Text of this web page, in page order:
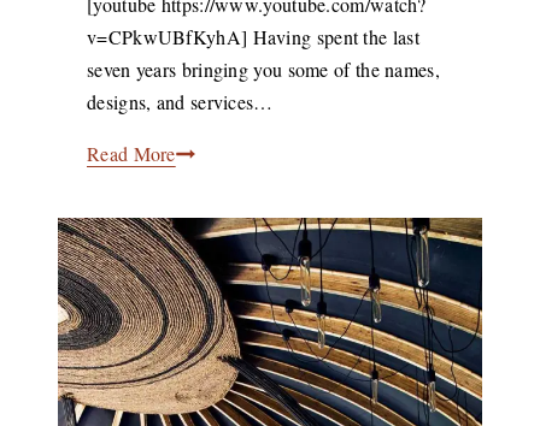
MARCH
2021
v=CPkwUBfKyhA] Having spent the last
seven years bringing you some of the names,
designs, and services…
Read MoreAfrica.Now
Exploring
Africa’s
Creative
Community
With
Design
Indaba